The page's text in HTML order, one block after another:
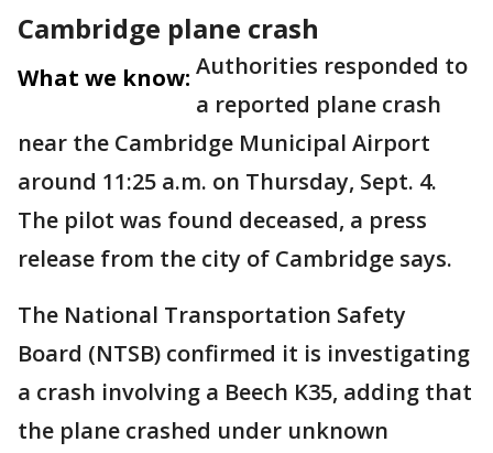
Cambridge plane crash
What we know: Authorities responded to
a reported plane crash
near the Cambridge Municipal Airport
around 11:25 a.m. on Thursday, Sept. 4.
The pilot was found deceased, a press
release from the city of Cambridge says.
The National Transportation Safety
Board (NTSB) confirmed it is investigating
a crash involving a Beech K35, adding that
the plane crashed under unknown